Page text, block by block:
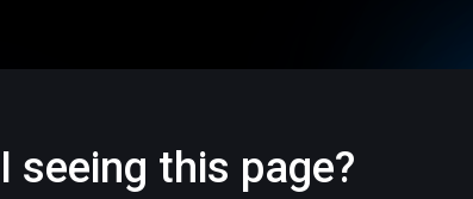
seeing this page?